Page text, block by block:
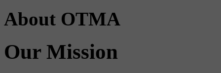
About OTMA
Our Mission